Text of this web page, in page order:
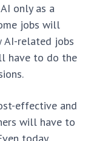
only as a
jobs will
AI-related jobs
have to do the
effective and
will have to